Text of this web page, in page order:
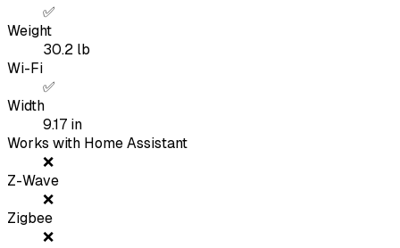
✅
Weight
30.2 lb
Wi-Fi
✅
Width
9.17 in
Works with Home Assistant
❌
Z-Wave
❌
Zigbee
❌